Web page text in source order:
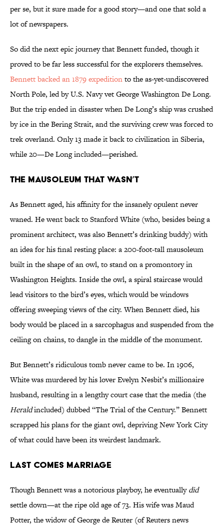
per se, but it sure made for a good story—and one that sold a
lot of newspapers.
So did the next epic journey that Bennett funded, though it
proved to be far less successful for the explorers themselves.
Bennett backed an 1879 expeditionto the as-yet-undiscovered
North Pole, led by U.S. Navy vet George Washington De Long.
But the trip ended in disaster when De Long’s ship was crushed
by ice in the Bering Strait, and the surviving crew was forced to
trek overland. Only 13 made it back to civilization in Siberia,
while 20—De Long included—perished.
THE MAUSOLEUM THAT WASN’T
As Bennett aged, his affinity for the insanely opulent never
waned. He went back to Stanford White (who, besides being a
prominent architect, was also Bennett’s drinking buddy) with
an idea for his final resting place: a 200-foot-tall mausoleum
built in the shape of an owl, to stand on a promontory in
Washington Heights. Inside the owl, a spiral staircase would
lead visitors to the bird’s eyes, which would be windows
offering sweeping views of the city. When Bennett died, his
body would be placed in a sarcophagus and suspended from the
ceiling on chains, to dangle in the middle of the monument.
But Bennett’s ridiculous tomb never came to be. In 1906,
White was murdered by his lover Evelyn Nesbit’s millionaire
husband, resulting in a lengthy court case that the media (the
Heraldincluded) dubbed “The Trial of the Century.” Bennett
scrapped his plans for the giant owl, depriving New York City
of what could have been its weirdest landmark.
LAST COMES MARRIAGE
Though Bennett was a notorious playboy, he eventuallydid
settle down—at the ripe old age of 73. His wife was Maud
Potter, the widow of George de Reuter (of Reuters news